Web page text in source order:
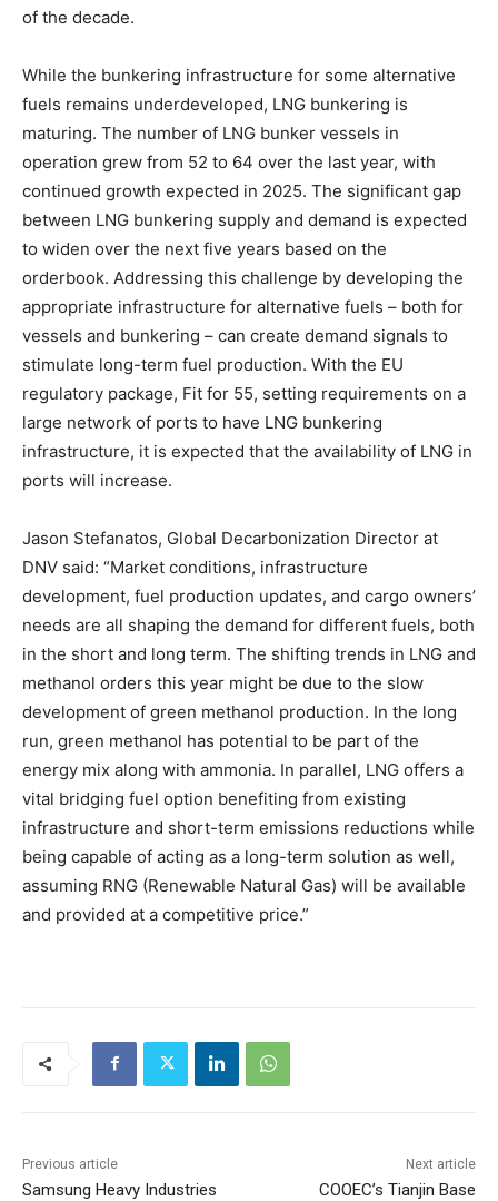
of the decade.
While the bunkering infrastructure for some alternative
fuels remains underdeveloped, LNG bunkering is
maturing. The number of LNG bunker vessels in
operation grew from 52 to 64 over the last year, with
continued growth expected in 2025. The significant gap
between LNG bunkering supply and demand is expected
to widen over the next five years based on the
orderbook. Addressing this challenge by developing the
appropriate infrastructure for alternative fuels – both for
vessels and bunkering – can create demand signals to
stimulate long-term fuel production. With the EU
regulatory package, Fit for 55, setting requirements on a
large network of ports to have LNG bunkering
infrastructure, it is expected that the availability of LNG in
ports will increase.
Jason Stefanatos, Global Decarbonization Director at
DNV said: “Market conditions, infrastructure
development, fuel production updates, and cargo owners’
needs are all shaping the demand for different fuels, both
in the short and long term. The shifting trends in LNG and
methanol orders this year might be due to the slow
development of green methanol production. In the long
run, green methanol has potential to be part of the
energy mix along with ammonia. In parallel, LNG offers a
vital bridging fuel option benefiting from existing
infrastructure and short-term emissions reductions while
being capable of acting as a long-term solution as well,
assuming RNG (Renewable Natural Gas) will be available
and provided at a competitive price.”
Previous article
Samsung Heavy Industries
Next article
COOEC’s Tianjin Base